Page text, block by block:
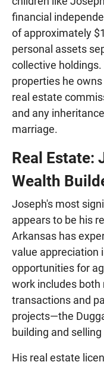
financial
of approximately
personal assets
collective
properties he
real estate
and any
marriage.
Real Estate:
Wealth
Joseph's most
appears to be his
Arkansas has
value appreciation
opportunities for
work includes both
transactions and
projects—the
building and
His real estate